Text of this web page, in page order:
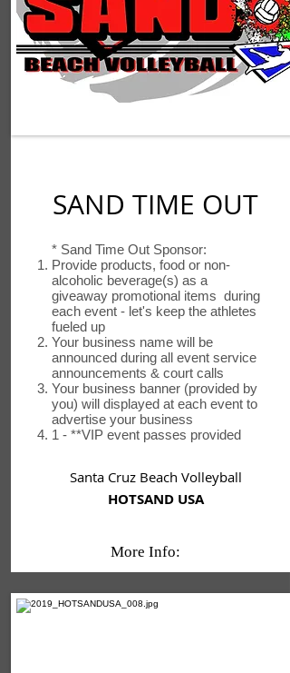
SAND TIME OUT
* Sand Time Out Sponsor:
Provide products, food or non-
alcoholic beverage(s) as a
giveaway promotional items during
each event - let's keep the athletes
fueled up
Your business name will be
announced during all event service
announcements & court calls
Your business banner (provided by
you) will displayed at each event to
advertise your business
1 - **VIP event passes provided
Santa Cruz Beach Volleyball
HOTSAND USA
More Info: